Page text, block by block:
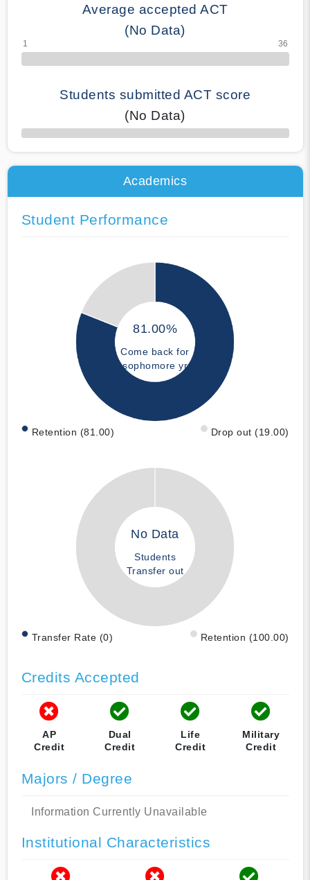
Average accepted ACT
(No Data)
Students submitted ACT score
(No Data)
50% Complete
Academics
Student Performance
81.00%
Come back for
sophomore yr
Retention (81.00) Drop out (19.00)
No Data
Students
Transfer out
Transfer Rate (0) Retention (100.00)
Credits Accepted
AP
Credit
Dual
Credit
Life
Credit
Military
Credit
Majors / Degree
Information Currently Unavailable
Institutional Characteristics